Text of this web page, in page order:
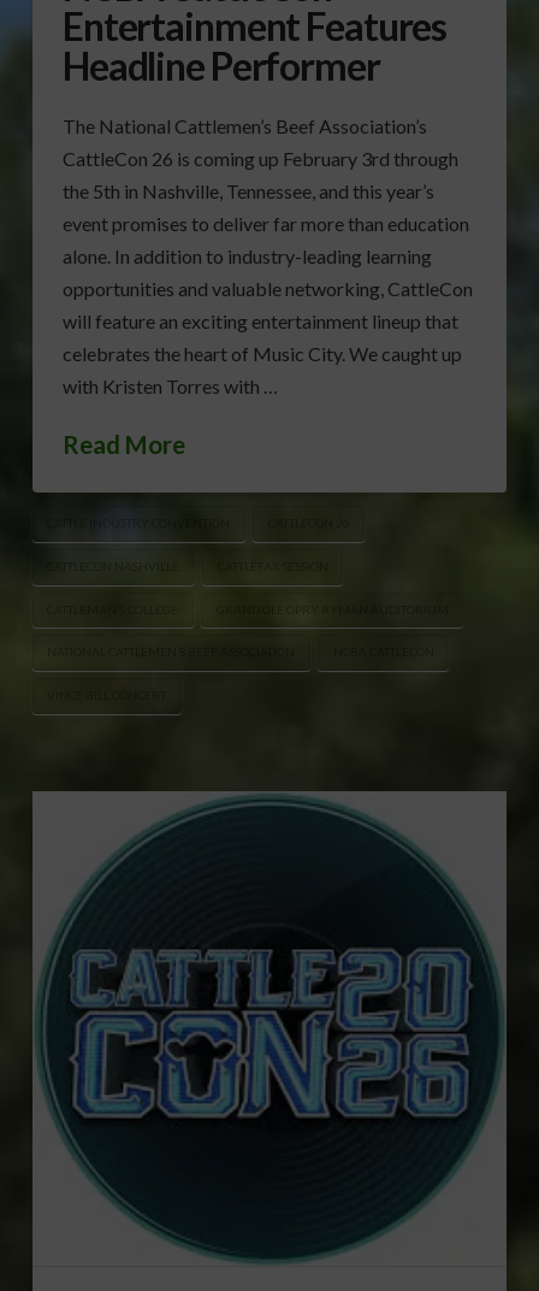
Entertainment Features
Headline Performer
The National Cattlemen’s Beef Association’s
CattleCon 26 is coming up February 3rd through
the 5th in Nashville, Tennessee, and this year’s
event promises to deliver far more than education
alone. In addition to industry-leading learning
opportunities and valuable networking, CattleCon
will feature an exciting entertainment lineup that
celebrates the heart of Music City. We caught up
with Kristen Torres with …
Read More